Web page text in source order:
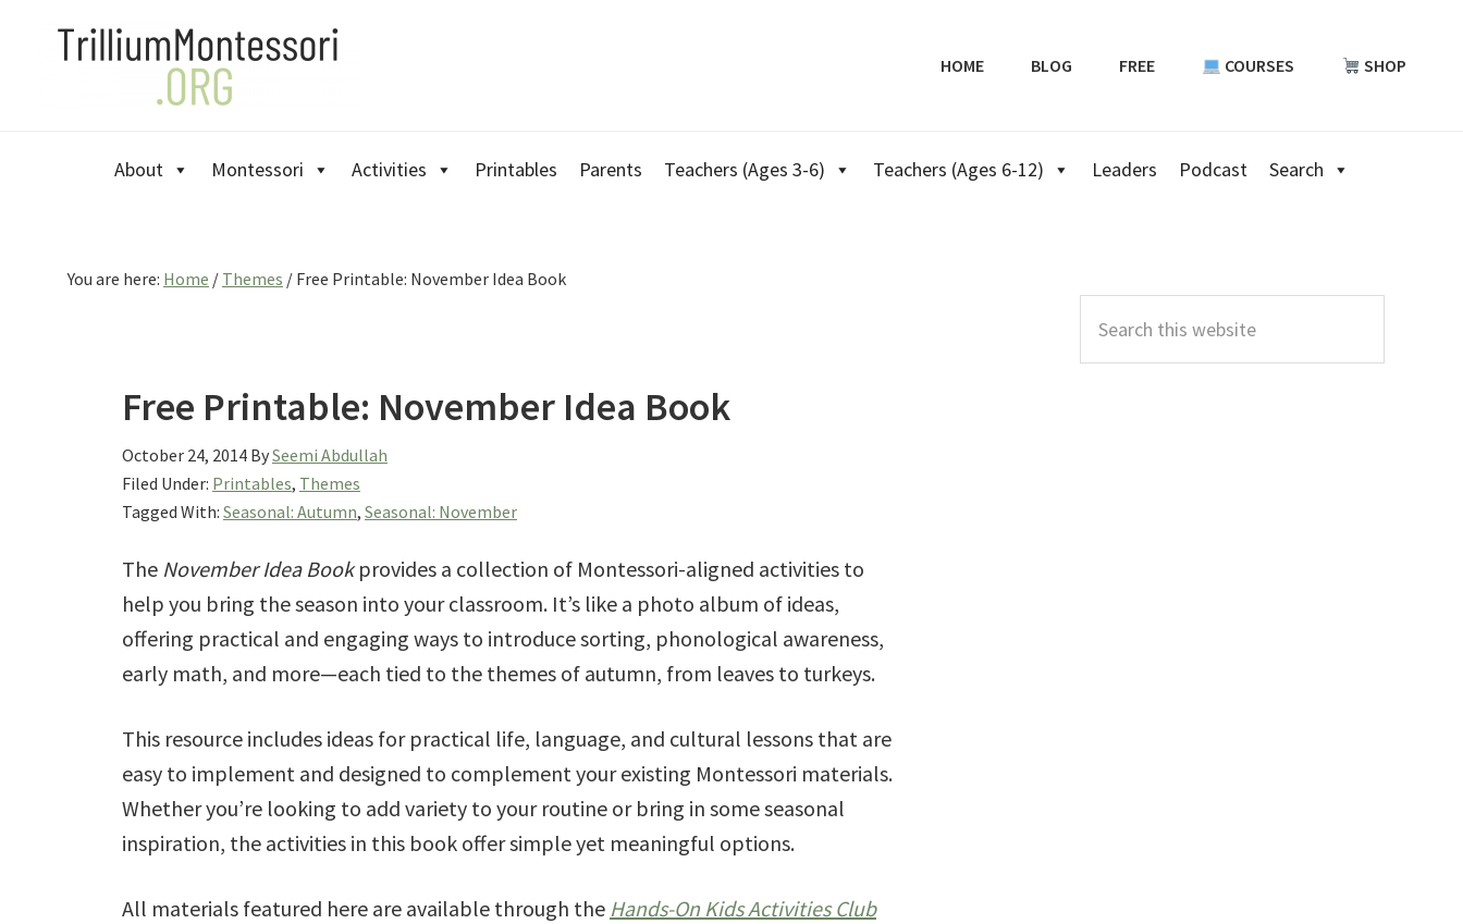
HOME BLOG FREE COURSES SHOP
About Montessori Activities Printables Parents Teachers (Ages 3-6) Teachers (Ages 6-12) Leaders Podcast Search
You are here: Home / Themes / Free Printable: November Idea Book
Free Printable: November Idea Book
October 24, 2014 BySeemi Abdullah
Filed Under: Printables, Themes
Tagged With: Seasonal: Autumn, Seasonal: November
The November Idea Bookprovides a collection of Montessori-aligned activities to
help you bring the season into your classroom. It’s like a photo album of ideas,
offering practical and engaging ways to introduce sorting, phonological awareness,
early math, and more—each tied to the themes of autumn, from leaves to turkeys.
This resource includes ideas for practical life, language, and cultural lessons that are
easy to implement and designed to complement your existing Montessori materials.
Whether you’re looking to add variety to your routine or bring in some seasonal
inspiration, the activities in this book offer simple yet meaningful options.
All materials featured here are available through the Hands-On Kids Activities Club
Sidebar
this
website